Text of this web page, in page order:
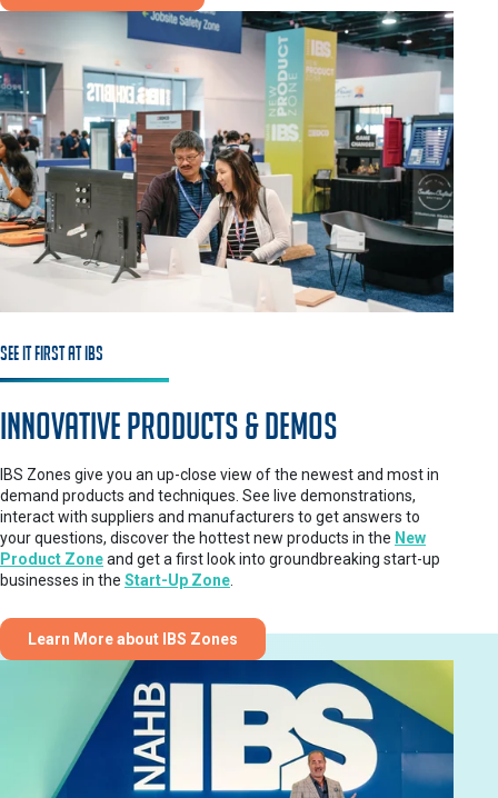
See It First at IBS
Innovative Products & Demos
IBS Zones give you an up-close view of the newest and most in
demand products and techniques. See live demonstrations,
interact with suppliers and manufacturers to get answers to
your questions, discover the hottest new products in the New
Product Zoneand get a first look into groundbreaking start-up
businesses in the Start-Up Zone
Learn More about IBS Zones